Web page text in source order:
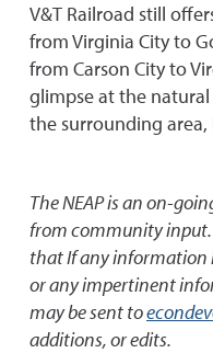
V&T Railroad still
from Virginia City to
from Carson City to
glimpse at the
the surrounding area,
The NEAP is an on-
from community input.
that If any information
or any impertinent
may be sent to
additions, or edits.